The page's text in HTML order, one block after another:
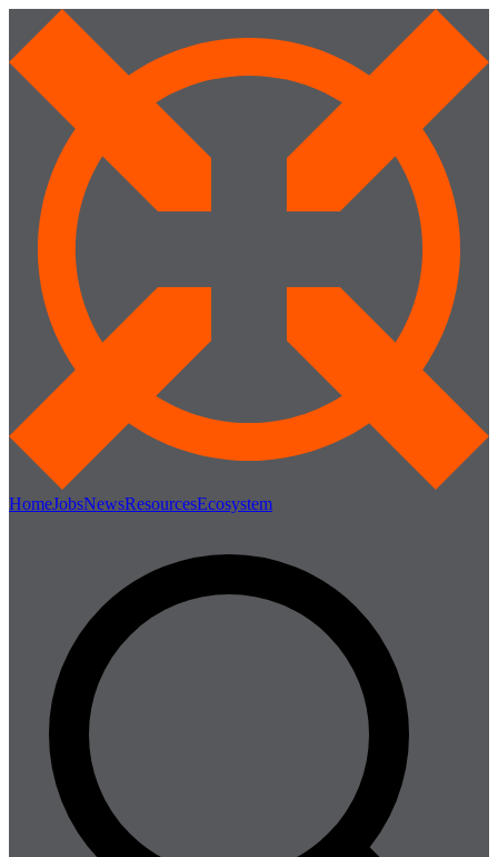
HomeJobsNewsResourcesEcosystem